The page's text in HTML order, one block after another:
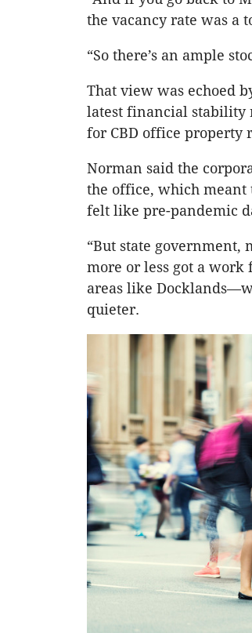
the vacancy rate was a
“So there’s an ample
That view was echoed
latest financial stability
for CBD office property
Norman said the
the office, which meant
felt like pre-pandemic
“But state
more or less got a work
areas like
quieter.